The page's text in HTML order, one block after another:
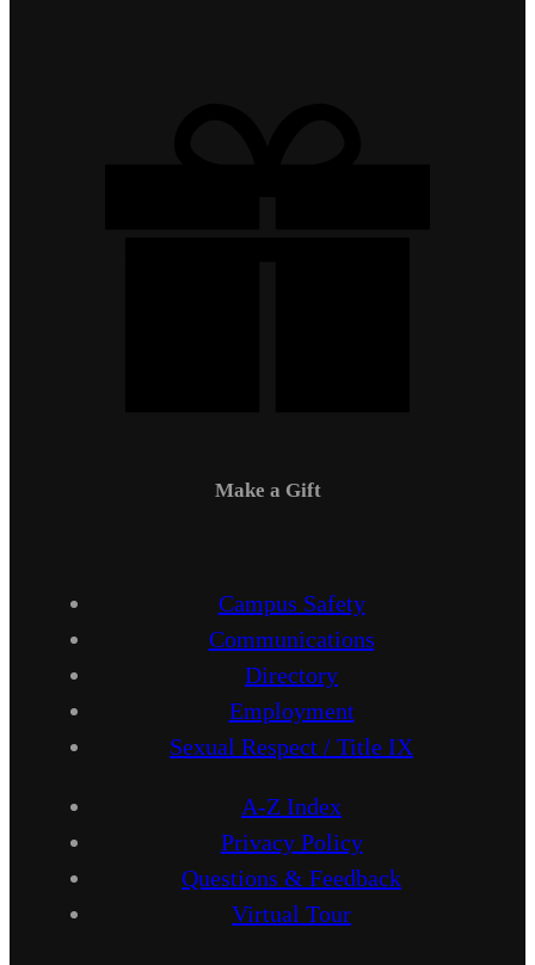
Make a Gift
Campus Safety
Communications
Directory
Employment
Sexual Respect / Title IX
A-Z Index
Privacy Policy
Questions & Feedback
Virtual Tour